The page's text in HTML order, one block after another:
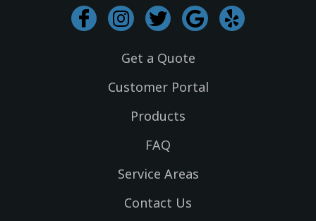
I
c
I
n
s
t
a
T
w
i
t
t
e
r
G
o
o
g
l
Y
e
Get a Quote
Customer Portal
Products
FAQ
Service Areas
Contact Us